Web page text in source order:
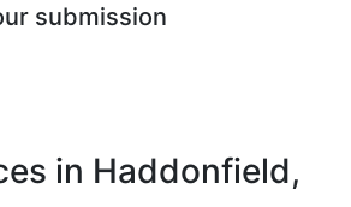
submission
in Haddonfield,